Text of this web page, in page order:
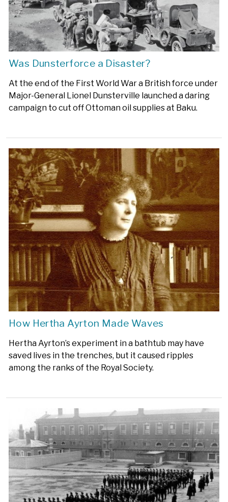
Was Dunsterforce a Disaster?
At the end of the First World War a British force under
Major-General Lionel Dunsterville launched a daring
campaign to cut off Ottoman oil supplies at Baku.
How Hertha Ayrton Made Waves
Hertha Ayrton’s experiment in a bathtub may have
saved lives in the trenches, but it caused ripples
among the ranks of the Royal Society.